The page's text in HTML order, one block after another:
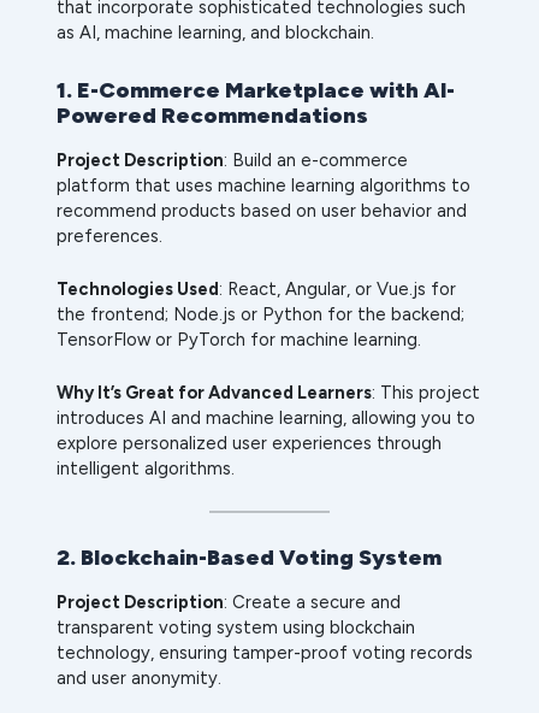
that incorporate sophisticated technologies such
as AI, machine learning, and blockchain.
1. E-Commerce Marketplace with AI-
Powered Recommendations
Project Description: Build an e-commerce
platform that uses machine learning algorithms to
recommend products based on user behavior and
preferences.
Technologies Used: React, Angular, or Vue.js for
the frontend; Node.js or Python for the backend;
TensorFlow or PyTorch for machine learning.
Why It’s Great for Advanced Learners: This project
introduces AI and machine learning, allowing you to
explore personalized user experiences through
intelligent algorithms.
2. Blockchain-Based Voting System
Project Description: Create a secure and
transparent voting system using blockchain
technology, ensuring tamper-proof voting records
and user anonymity.